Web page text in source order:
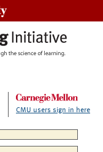
CMU users sign in here